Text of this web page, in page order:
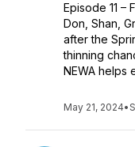
Episode 11 –
Don, Shan,
after the
thinning
NEWA helps
May 21, 2024•